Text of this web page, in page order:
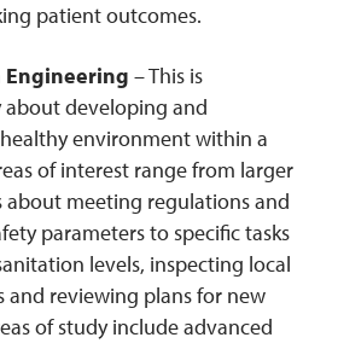
patient outcomes.
Engineering – This is
developing and
environment within a
of interest range from larger
about meeting regulations and
parameters to specific tasks
levels, inspecting local
and reviewing plans for new
of study include advanced